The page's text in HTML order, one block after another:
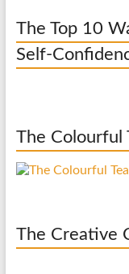
The Top 10
Self-
The Colourful
The Creative